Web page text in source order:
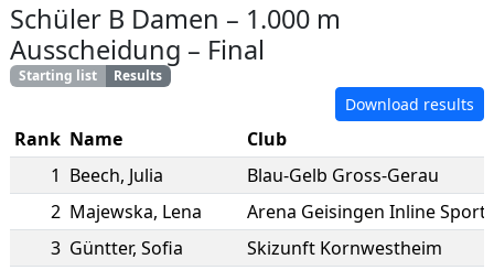
Schüler B Damen – 1.000 m
Ausscheidung – Final
Starting list Results
Download results
Rank Name
Club
1 Beech, Julia
Blau-Gelb Gross-Gerau
2 Majewska, Lena
Arena Geisingen Inline Sport
3 Güntter, Sofia
Skizunft Kornwestheim